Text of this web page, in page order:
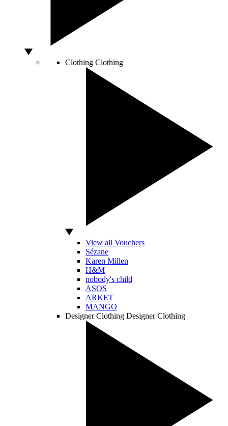
Clothing Clothing
View all Vouchers
Sézane
Karen Millen
H&M
nobody's child
ASOS
ARKET
MANGO
Designer Clothing Designer Clothing